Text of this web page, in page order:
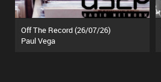
Off The Record (26/07/26)
Paul Vega